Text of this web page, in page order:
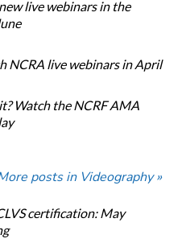
live webinars in the
NCRA live webinars in April
Watch the NCRF AMA
posts in Videography »
certification: May